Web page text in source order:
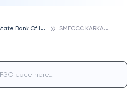
S
tate Bank Of India S
MECCC KARKARDOOMA, STATE BANK OF INDIA